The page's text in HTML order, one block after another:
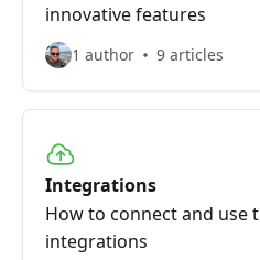
innovative features
1 author 9 articles
Integrations
How to connect and use
integrations